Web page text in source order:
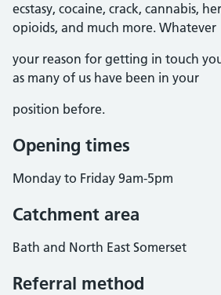
ecstasy, cocaine, crack, cannabis,
opioids, and much more. Whatever
your reason for getting in touch
as many of us have been in your
position before.
Opening times
Monday to Friday 9am-5pm
Catchment area
Bath and North East Somerset
Referral method